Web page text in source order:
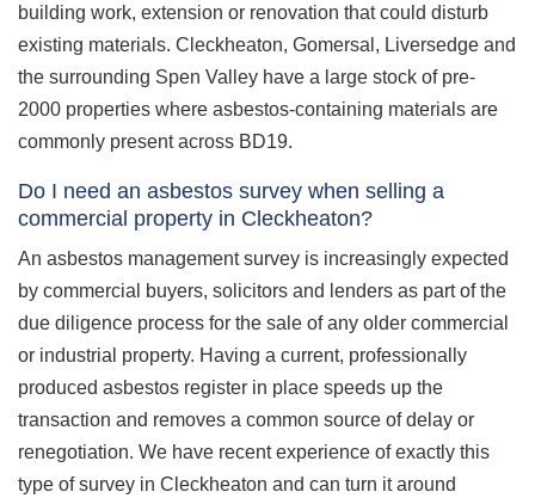
building work, extension or renovation that could disturb
existing materials. Cleckheaton, Gomersal, Liversedge and
the surrounding Spen Valley have a large stock of pre-
2000 properties where asbestos-containing materials are
commonly present across BD19.
Do I need an asbestos survey when selling a
commercial property in Cleckheaton?
An asbestos management survey is increasingly expected
by commercial buyers, solicitors and lenders as part of the
due diligence process for the sale of any older commercial
or industrial property. Having a current, professionally
produced asbestos register in place speeds up the
transaction and removes a common source of delay or
renegotiation. We have recent experience of exactly this
type of survey in Cleckheaton and can turn it around